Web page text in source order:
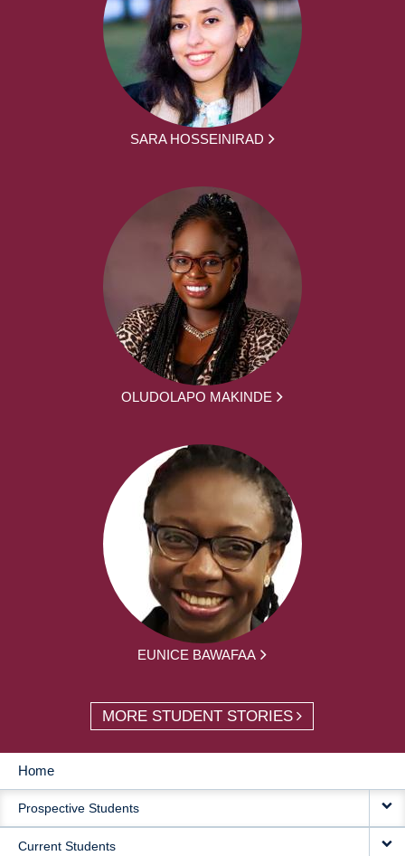
SARA HOSSEINIRAD
OLUDOLAPO MAKINDE
EUNICE BAWAFAA
MORE STUDENT STORIES
MAIN
NAVIGATION
Home
Prospective Students
Current Students